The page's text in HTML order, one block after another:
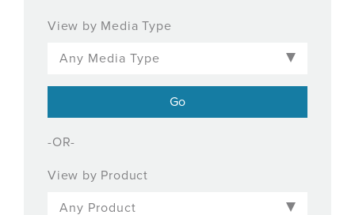
View by Media Type
-OR-
View by Product